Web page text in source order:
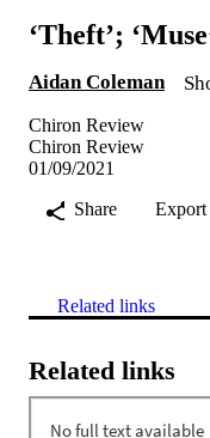
‘Theft’;
Aidan Coleman
Chiron Review
Chiron Review
01/09/2021
Share
Export
Related links
Related links